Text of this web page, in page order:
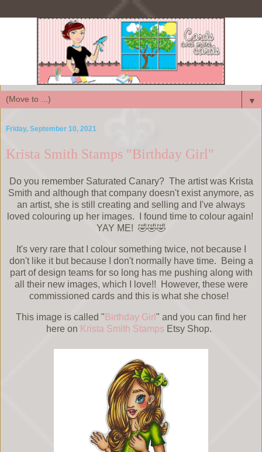
▼
Friday, September 10, 2021
Krista Smith Stamps "Birthday Girl"
Do you remember Saturated Canary? The artist was Krista
Smith and although that company doesn't exist anymore, as
an artist, she is still creating and selling and I've always
loved colouring up her images. I found time to colour again!
YAY ME! 🤣🤣🤣
It's very rare that I colour something twice, not because I
don't like it but because I don't normally have time. Being a
part of design teams for so long has me pushing along with
all their new images, which I love!! However, these were
commissioned cards and this is what she chose!
This image is called " Birthday Girl " and you can find her
here on Krista Smith Stamps Etsy Shop.